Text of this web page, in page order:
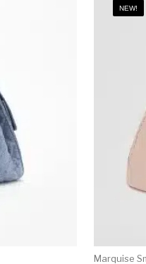
NEW!
Marquise